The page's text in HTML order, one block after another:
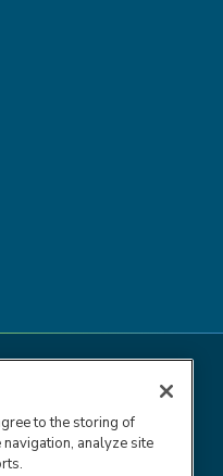
to the storing of
analyze site